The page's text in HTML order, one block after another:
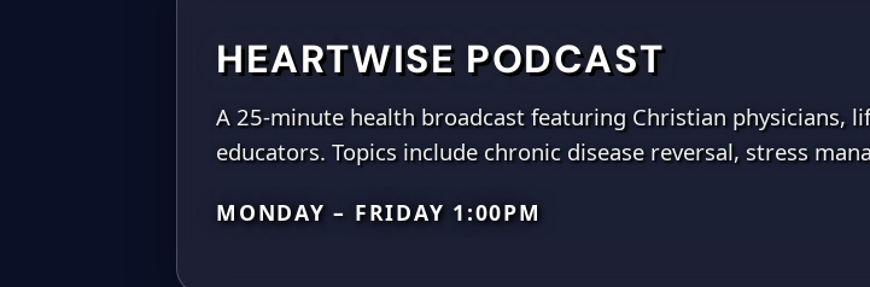
HEARTWISE PODCAST
A 25-minute health broadcast featuring Christian physicians,
educators. Topics include chronic disease reversal, stress
MONDAY – FRIDAY 1:00PM